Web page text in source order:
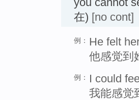
在) [no cont]
例： He felt
他感觉到
例：
I could
我能感觉